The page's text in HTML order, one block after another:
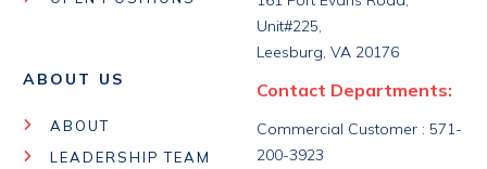
ABOUT US
ABOUT
LEADERSHIP TEAM
Unit#225,
Leesburg, VA 20176
Contact Departments:
Commercial Customer : 571-
200-3923